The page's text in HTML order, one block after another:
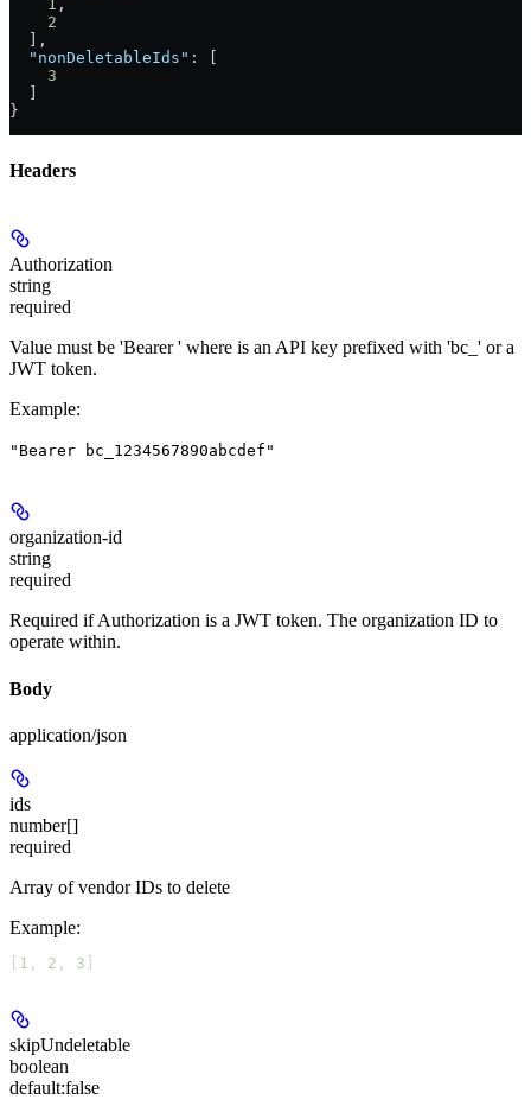
    1
,
    2
  ],
  "nonDeletableIds"
: [
    3
  ]
}
Headers
Authorization
string
required
Value must be 'Bearer' where is an API key prefixed with 'bc_' or a
JWT token.
Example:
"Bearer bc_1234567890abcdef"
organization-id
string
required
Required if Authorization is a JWT token. The organization ID to
operate within.
Body
application/json
ids
number[]
required
Array of vendor IDs to delete
Example:
1 , 2 , 3
skipUndeletable
boolean
default:false